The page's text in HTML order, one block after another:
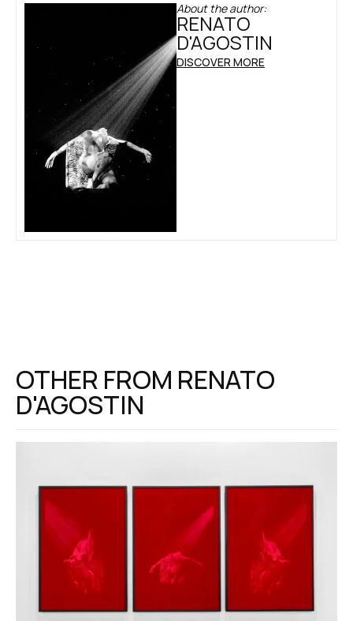
About the author:
RENATO
D'AGOSTIN
DISCOVER MORE
OTHER FROM RENATO
D'AGOSTIN